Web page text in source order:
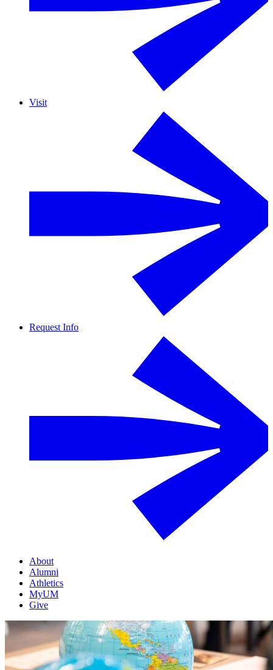
Visit
Request Info
About
Alumni
Athletics
MyUM
Give